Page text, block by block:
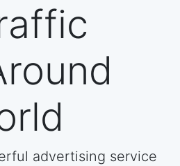
advertising service